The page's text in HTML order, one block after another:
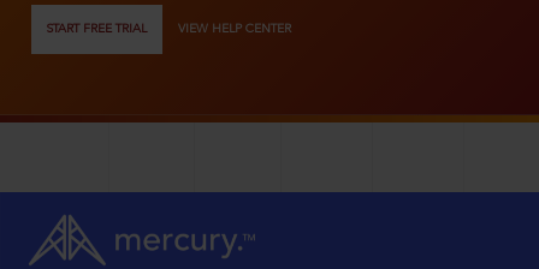
START FREE TRIAL VIEW HELP CENTER